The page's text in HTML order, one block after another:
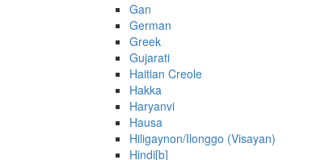
Gan
German
Greek
Gujarati
Haitian Creole
Hakka
Haryanvi
Hausa
Hiligaynon/Ilonggo (Visayan)
Hindi[b]